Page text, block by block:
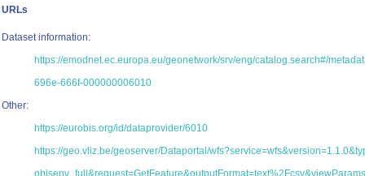
URLs
Dataset information:
https://emodnet.ec.europa.eu/geonetwork/srv/eng/catalog.search#/
696e-666f-000000006010
Other:
https://eurobis.org/id/dataprovider/6010
https://geo.vliz.be/geoserver/Dataportal/